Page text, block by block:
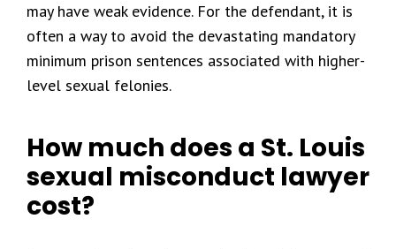
may have weak evidence. For the defendant, it is
often a way to avoid the devastating mandatory
minimum prison sentences associated with higher-
level sexual felonies.
How much does a St. Louis
sexual misconduct lawyer
cost?